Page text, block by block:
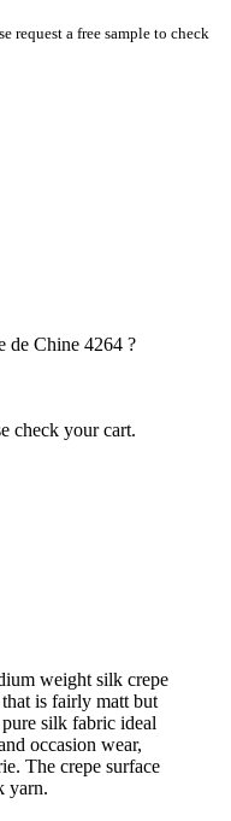
request a free sample to check
de Chine 4264 ?
check your cart.
weight silk crepe
is fairly matt but
silk fabric ideal
occasion wear,
The crepe surface
yarn.